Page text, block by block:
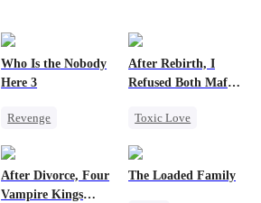
Who Is the Nobody
Here 3
Revenge
After Rebirth, I
Refused Both Mafia
Toxic Love
After Divorce, Four
Vampire Kings
The Loaded Family